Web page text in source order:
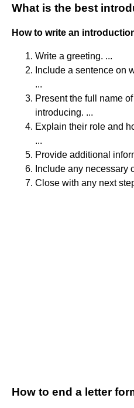
What is the best
How to write an
Write a greeting. ...
Include a sentence on
...
Present the full name
introducing. ...
Explain their role and
...
Provide additional
Include any necessary
Close with any next
How to end a letter